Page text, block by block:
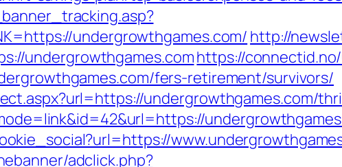
undergrowthgames.com/ http://
undergrowthgames.comhttps://
fers-retirement/survivors/
undergrowthgames.com/
adclick.php?